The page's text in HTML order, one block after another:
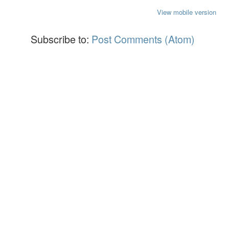
View mobile version
Subscribe to: Post Comments (Atom)